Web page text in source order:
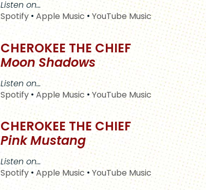
Listen on…
Spotify •Apple Music •YouTube Music
CHEROKEE THE CHIEF
Moon Shadows
Listen on…
Spotify •Apple Music •YouTube Music
CHEROKEE THE CHIEF
Pink Mustang
Listen on…
Spotify•Apple Music •YouTube Music